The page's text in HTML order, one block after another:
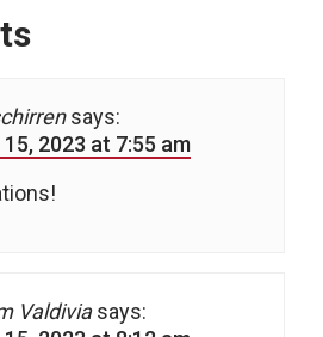
says:
2023 at 7:55 am
Valdivia says: